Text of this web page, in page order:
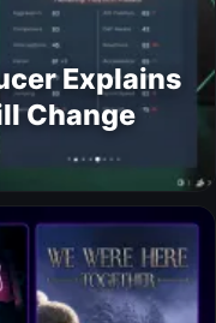
Explains
Change